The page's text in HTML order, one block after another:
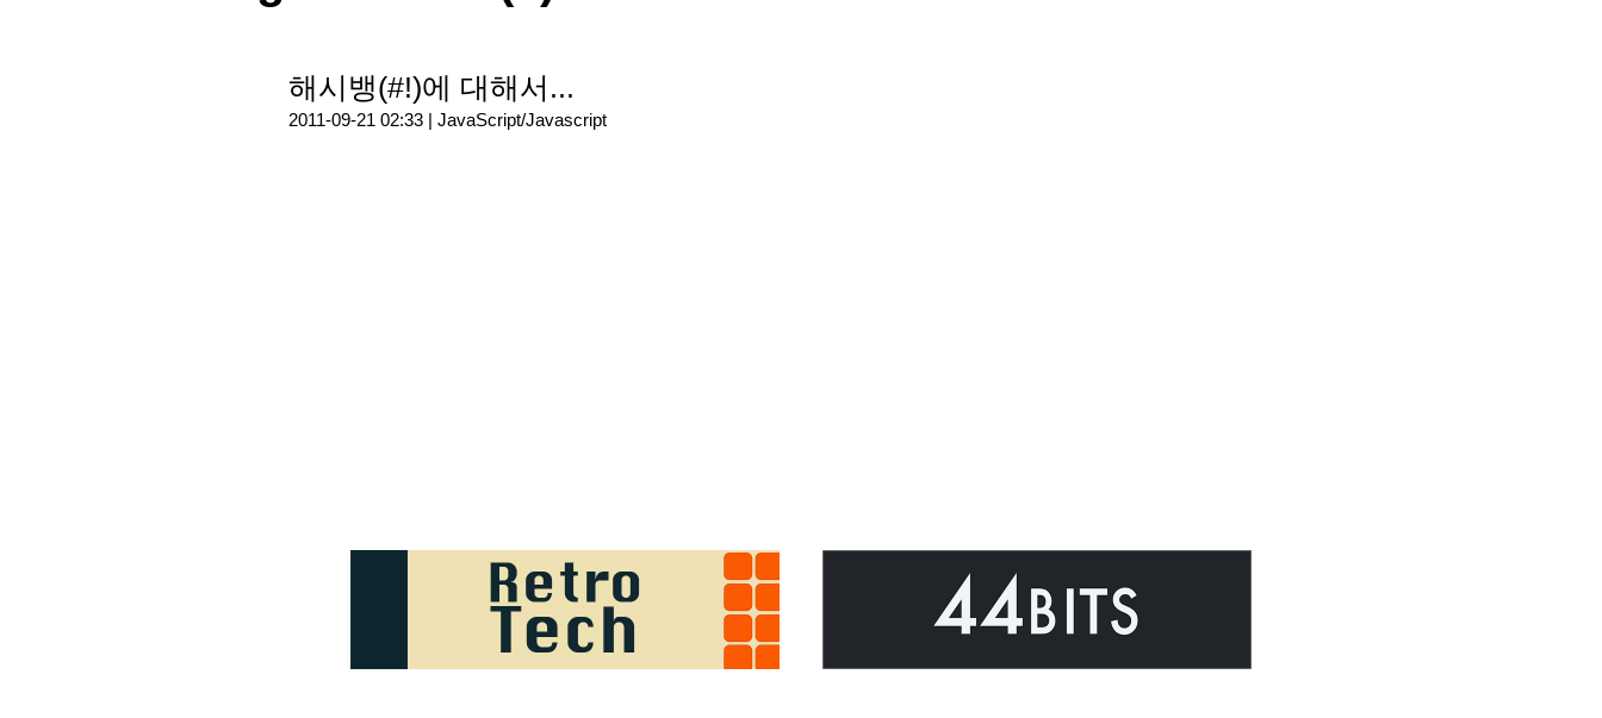
해시뱅(#!)에 대해서...
2011-09-21 02:33 | JavaScript/Javascript